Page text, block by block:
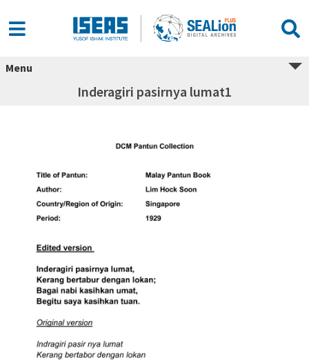
Menu
Inderagiri pasirnya lumat1